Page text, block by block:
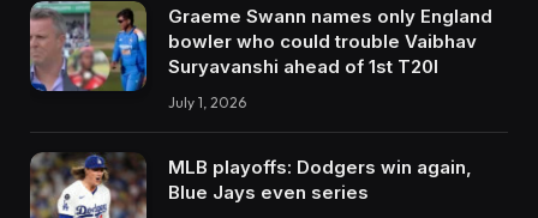
Graeme Swann names only England
bowler who could trouble Vaibhav
Suryavanshi ahead of 1st T20I
July 1, 2026
MLB playoffs: Dodgers win again,
Blue Jays even series